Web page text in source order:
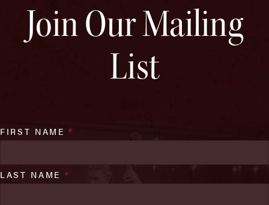
Join Our Mailing
List
FIRST NAME*
LAST NAME *